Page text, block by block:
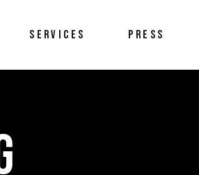
SERVICES PRESS